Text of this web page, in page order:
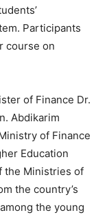
Participants
course on
of Finance Dr.
Abdikarim
of Finance
Education
the Ministries of
the country’s
the young